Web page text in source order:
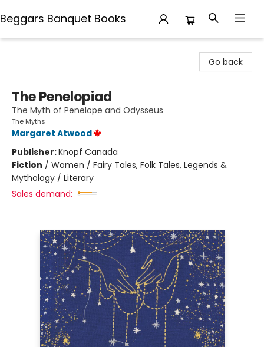
Beggars Banquet Books
Go back
The Penelopiad
The Myth of Penelope and Odysseus
The Myths
Margaret Atwood
Publisher:Knopf Canada
Fiction / Women / Fairy Tales, Folk Tales, Legends &
Mythology / Literary
Sales demand: